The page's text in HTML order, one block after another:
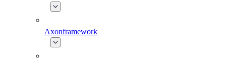
Axonframework